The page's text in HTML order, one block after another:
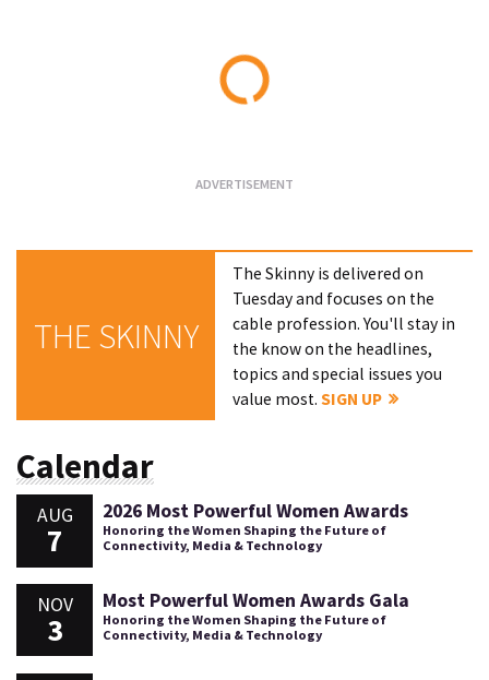
THE SKINNY
The Skinny is delivered on
Tuesday and focuses on the
cable profession. You'll stay in
the know on the headlines,
topics and special issues you
value most.SIGN UP
Calendar
AUG
7
2026 Most Powerful Women Awards
Honoring the Women Shaping the Future of
Connectivity, Media & Technology
NOV
3
Most Powerful Women Awards Gala
Honoring the Women Shaping the Future of
Connectivity, Media & Technology